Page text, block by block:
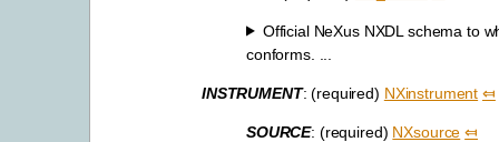
Official NeXus NXDL schema to
conforms. ...
INSTRUMENT: (required) NXinstrument ⤆
SOURCE: (required) NXsource ⤆